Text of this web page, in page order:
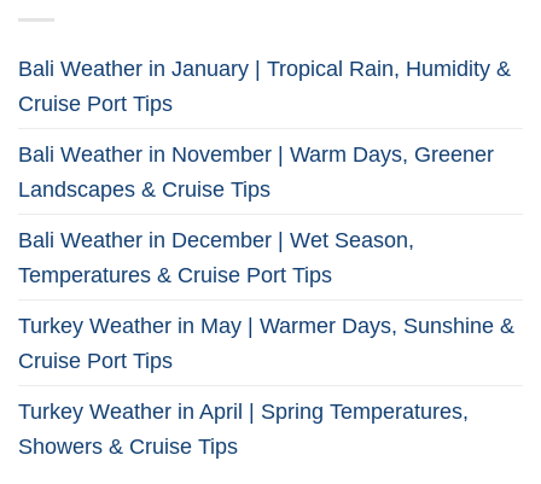
Bali Weather in January | Tropical Rain, Humidity &
Cruise Port Tips
Bali Weather in November | Warm Days, Greener
Landscapes & Cruise Tips
Bali Weather in December | Wet Season,
Temperatures & Cruise Port Tips
Turkey Weather in May | Warmer Days, Sunshine &
Cruise Port Tips
Turkey Weather in April | Spring Temperatures,
Showers & Cruise Tips